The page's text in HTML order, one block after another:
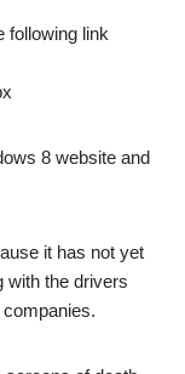
following link
8 website and
it has not yet
with the drivers